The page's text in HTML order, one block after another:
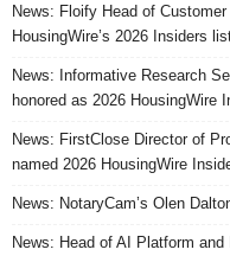
News: Floify Head of
HousingWire’s 2026 Insiders
News: Informative Research
honored as 2026 HousingWire
News: FirstClose Director of
named 2026 HousingWire
News: NotaryCam’s Olen
News: Head of AI Platform